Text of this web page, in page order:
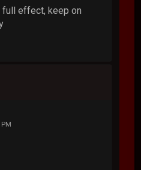
effect, keep on